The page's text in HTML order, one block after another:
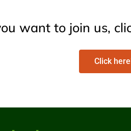
want to join us,
Click